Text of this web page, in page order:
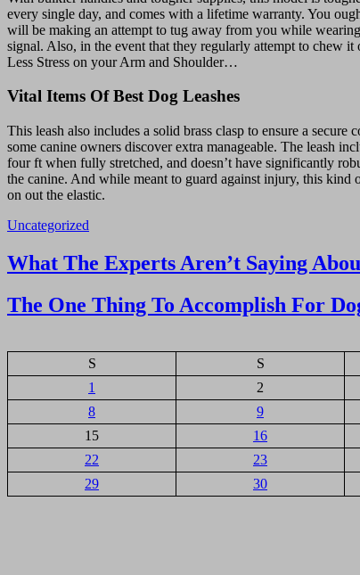
every single day, and comes with a lifetime warranty. You
will be making an attempt to tug away from you while
signal. Also, in the event that they regularly attempt to chew
Less Stress on your Arm and Shoulder…
Vital Items Of Best Dog Leashes
This leash also includes a solid brass clasp to ensure a
some canine owners discover extra manageable. The leash
four ft when fully stretched, and doesn’t have significantly
the canine. And while meant to guard against injury, this kind
on out the elastic.
Uncategorized
Navigasi
What The Experts Aren’t Saying
The One Thing To Accomplish For
S
S
1
2
8
9
15
16
22
23
29
30